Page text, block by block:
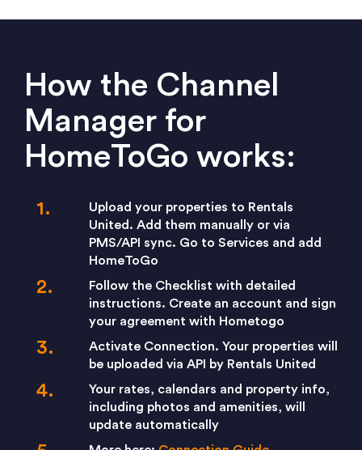
How the Channel
Manager for
HomeToGo works:
Upload your properties to Rentals
United. Add them manually or via
PMS/API sync. Go to Services and add
HomeToGo
Follow the Checklist with detailed
instructions. Create an account and sign
your agreement with Hometogo
Activate Connection. Your properties will
be uploaded via API by Rentals United
Your rates, calendars and property info,
including photos and amenities, will
update automatically